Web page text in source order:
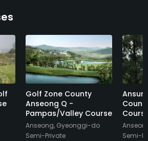
Golf Zone County
Anseong Q -
Pampas/Valley Course
Anseong, Gyeonggi-do
Semi-Private
Semi-